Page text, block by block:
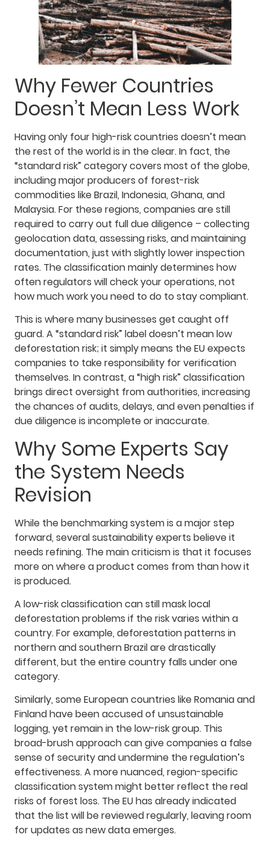
Why Fewer Countries
Doesn’t Mean Less Work
Having only four high-risk countries doesn’t mean
the rest of the world is in the clear. In fact, the
“standard risk” category covers most of the globe,
including major producers of forest-risk
commodities like Brazil, Indonesia, Ghana, and
Malaysia. For these regions, companies are still
required to carry out full due diligence – collecting
geolocation data, assessing risks, and maintaining
documentation, just with slightly lower inspection
rates. The classification mainly determines how
often regulators will check your operations, not
how much work you need to do to stay compliant.
This is where many businesses get caught off
guard. A “standard risk” label doesn’t mean low
deforestation risk; it simply means the EU expects
companies to take responsibility for verification
themselves. In contrast, a “high risk” classification
brings direct oversight from authorities, increasing
the chances of audits, delays, and even penalties if
due diligence is incomplete or inaccurate.
Why Some Experts Say
the System Needs
Revision
While the benchmarking system is a major step
forward, several sustainability experts believe it
needs refining. The main criticism is that it focuses
more on where a product comes from than how it
is produced.
A low-risk classification can still mask local
deforestation problems if the risk varies within a
country. For example, deforestation patterns in
northern and southern Brazil are drastically
different, but the entire country falls under one
category.
Similarly, some European countries like Romania and
Finland have been accused of unsustainable
logging, yet remain in the low-risk group. This
broad-brush approach can give companies a false
sense of security and undermine the regulation’s
effectiveness. A more nuanced, region-specific
classification system might better reflect the real
risks of forest loss. The EU has already indicated
that the list will be reviewed regularly, leaving room
for updates as new data emerges.